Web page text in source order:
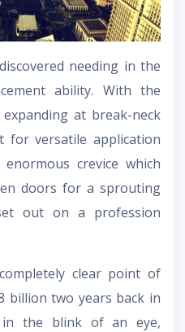
needing in the
ability. With the
at break-neck
for versatile application
crevice which
doors for a sprouting
out on a profession
clear point of
billion two years back in
in the blink of an eye,